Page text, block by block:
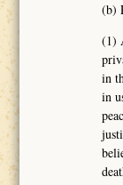
(b)
(1)
in
in